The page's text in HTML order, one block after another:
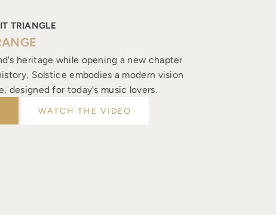
TRIANGLE
heritage while opening a new chapter
Solstice embodies a modern vision
designed for today's music lovers.
WATCH THE VIDEO